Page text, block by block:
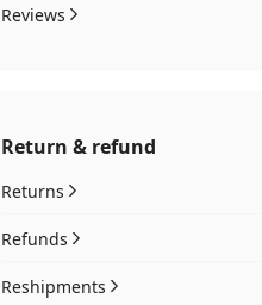
Reviews
Return & refund
Returns
Refunds
Reshipments